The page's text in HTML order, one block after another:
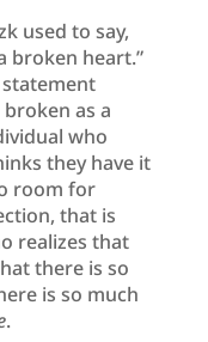
used to say,
broken heart.”
as a
who
they have it
room for
that is
realizes that
there is so
is so much
.